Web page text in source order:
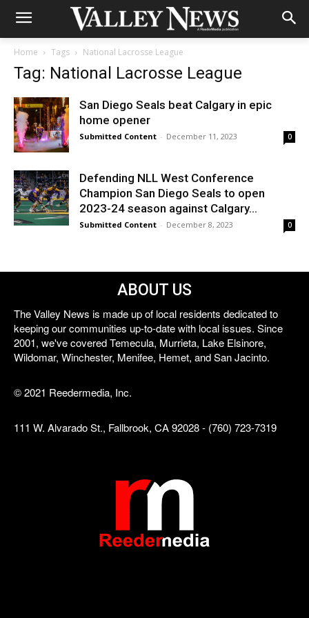
Home Tags National Lacrosse League
Tag: National Lacrosse League
San Diego Seals beat Calgary in epic
home opener
Submitted Content - December 11, 2023 0
Defending NLL West Conference
Champion San Diego Seals to open
2023-24 season against Calgary...
Submitted Content - December 8, 2023 0
ABOUT US
The Valley News is made up of local residents dedicated to
keeping our communities up-to-date with local issues. Since
2001, we've covered Temecula, Murrieta, Lake Elsinore,
Wildomar, Winchester, Menifee, Hemet, and San Jacinto.
© 2021 Reedermedia, Inc.
111 W. Alvarado St., Fallbrook, CA 92028 - (760) 723-7319